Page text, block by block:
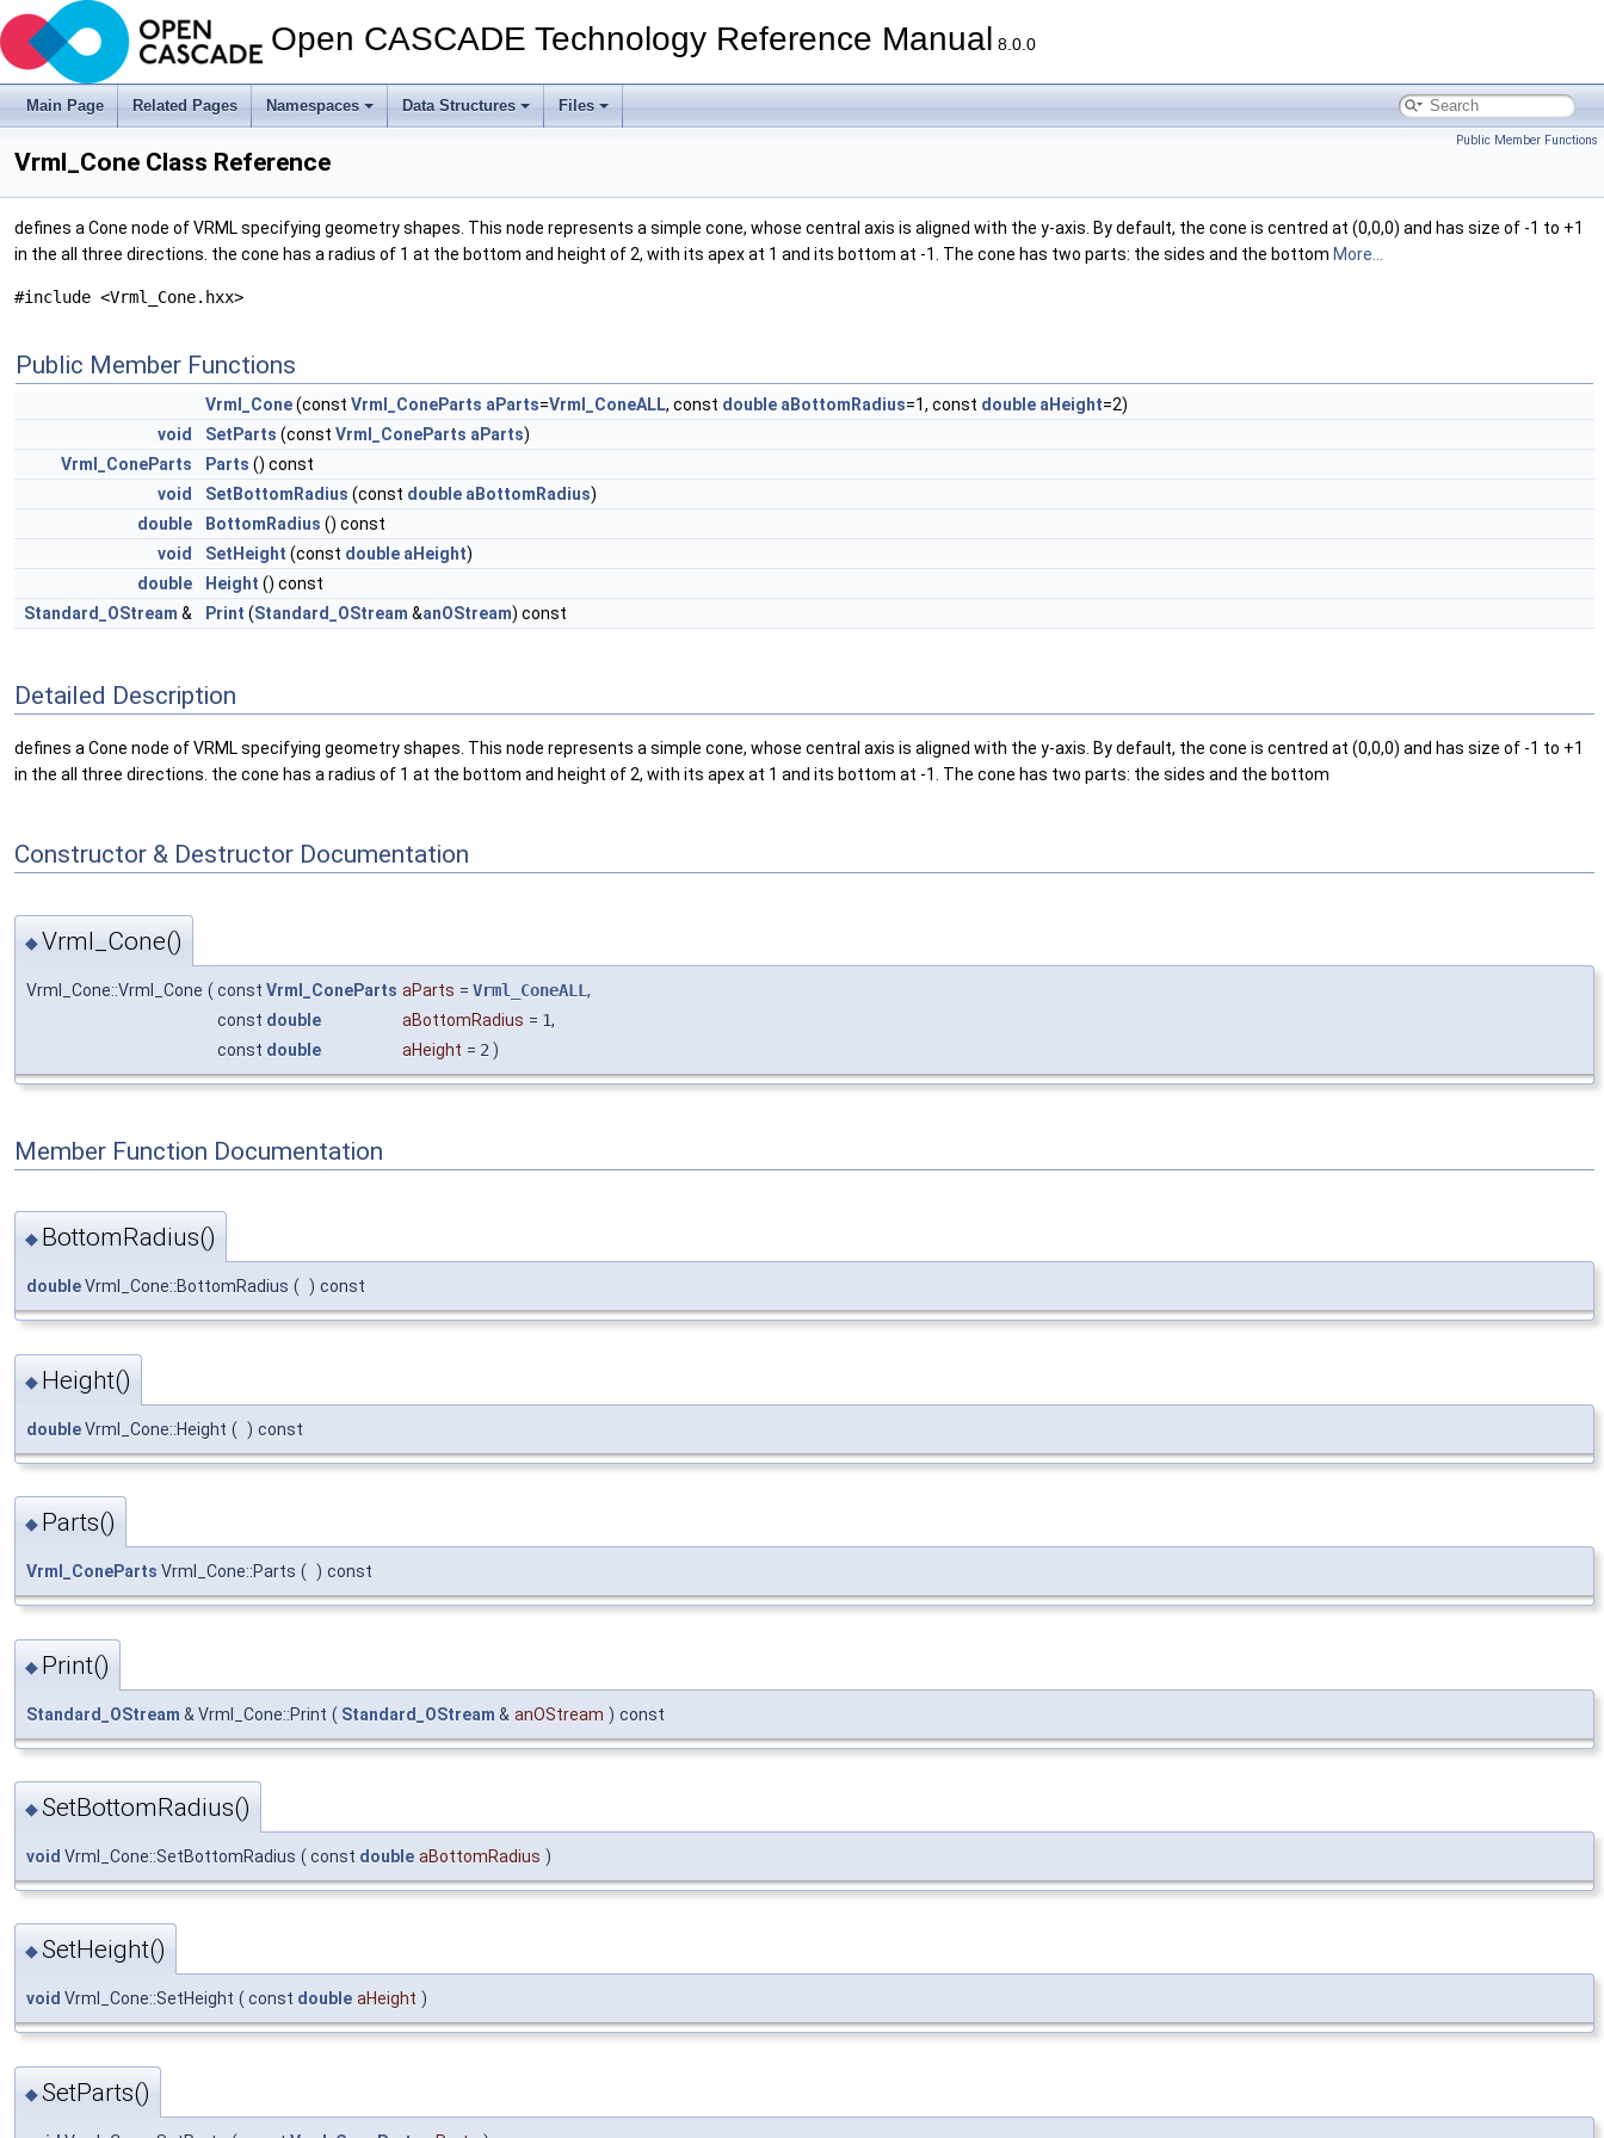
Open CASCADE Technology Reference Manual 8.0.0
Main Page Related Pages Namespaces Data Structures Files
Public Member Functions
Vrml_Cone Class Reference
defines a Cone node of VRML specifying geometry shapes. This node represents a simple cone, whose central axis is aligned with the y-axis. By default, the cone is centred at (0,0,0) and has size of -1 to +1
in the all three directions. the cone has a radius of 1 at the bottom and height of 2, with its apex at 1 and its bottom at -1. The cone has two parts: the sides and the bottom More...
#include <Vrml_Cone.hxx>
Public Member Functions
Vrml_Cone(const Vrml_ConeParts aParts=Vrml_ConeALL, const double aBottomRadius=1, const double aHeight=2)
void
SetParts (const Vrml_ConeParts aParts)
Vrml_ConeParts
Parts () const
void
SetBottomRadius (const double aBottomRadius)
double
BottomRadius () const
void
SetHeight (const double aHeight)
double
Height () const
Standard_OStream & Print (Standard_OStream &anOStream) const
Detailed Description
defines a Cone node of VRML specifying geometry shapes. This node represents a simple cone, whose central axis is aligned with the y-axis. By default, the cone is centred at (0,0,0) and has size of -1 to +1
in the all three directions. the cone has a radius of 1 at the bottom and height of 2, with its apex at 1 and its bottom at -1. The cone has two parts: the sides and the bottom
Constructor & Destructor Documentation
◆Vrml_Cone()
Vrml_Cone::Vrml_Cone ( const Vrml_ConeParts aParts = Vrml_ConeALL ,
const double aBottomRadius = 1,
const double aHeight = 2 )
Member Function Documentation
◆ BottomRadius()
doubleVrml_Cone::BottomRadius ( ) const
◆ Height()
doubleVrml_Cone::Height ( ) const
◆ Parts()
Vrml_ConeParts Vrml_Cone::Parts ( ) const
◆ Print()
Standard_OStream & Vrml_Cone::Print ( Standard_OStream & anOStream ) const
◆SetBottomRadius()
void Vrml_Cone::SetBottomRadius ( const double aBottomRadius )
◆SetHeight()
void Vrml_Cone::SetHeight ( const double aHeight )
◆SetParts()